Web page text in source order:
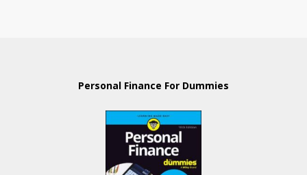
Personal Finance For Dummies